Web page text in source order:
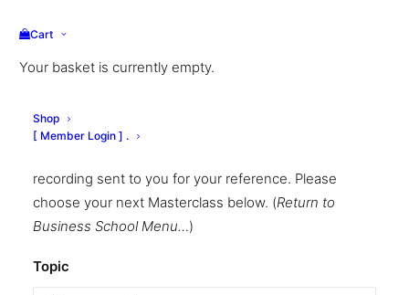
Cart
Your basket is currently empty.
Shop
[ Member Login ] .
From: £ 500.00
help your fitness/wellness business succeed. All
recording sent to you for your reference. Please
choose your next Masterclass below. (Return to
Business School Menu…)
Topic